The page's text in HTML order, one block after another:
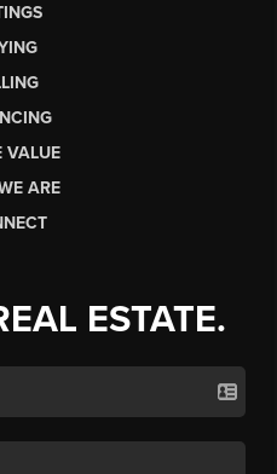
VALUE
ARE
ESTATE.